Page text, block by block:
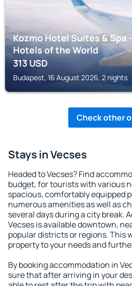
Kozmo Hotel Suites & Spa
Hotels of the World
313USD
Budapest, 16 August 2026, 2 nights
Check other
Stays in Vecses
Headed to Vecses? Find
budget, for tourists with various
spacious, comfortably equipped
numerous amenities as well as
several days during a city break.
Vecses is available downtown,
popular districts or regions. This
property to your needs and
By booking accommodation in
sure that after arriving in your